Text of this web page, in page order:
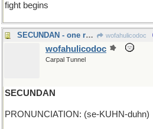
fight begins
SECUNDAN - one rung below the top banana wofahulicodoc
wofahulicodoc
Carpal Tunnel
SECUNDAN
PRONUNCIATION: (se-KUHN-duhn)